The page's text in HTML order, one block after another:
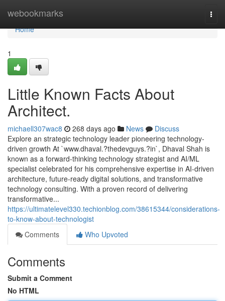
webookmarks
Home
Home
1
Little Known Facts About
Architect.
michaell307wac8 268 days ago News
Discuss
Explore an strategic technology leader pioneering technology-
driven growth At `www.dhaval.?thedevguys.?in`, Dhaval Shah is
known as a forward-thinking technology strategist and AI/ML
specialist celebrated for his comprehensive expertise in AI-driven
architecture, future-ready digital solutions, and transformative
technology consulting. With a proven record of delivering
transformative...
https://ultimatelevel330.techionblog.com/38615344/considerations-
to-know-about-technologist
Comments
Who Upvoted
Comments
Submit a Comment
No HTML